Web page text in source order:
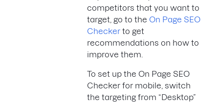
competitors that you want to
target, go to the On Page SEO
Checker to get
recommendations on how to
improve them.
To set up the On Page SEO
Checker for mobile, switch
the targeting from “Desktop”